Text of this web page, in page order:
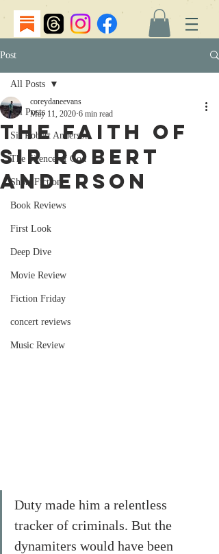
Post
All Posts
Sir Robert Anderson
The Silence of God
Short Fiction
Book Reviews
First Look
Deep Dive
Movie Review
Fiction Friday
concert reviews
Music Review
All Posts
The Faith of
Sir Robert
Anderson
coreydaneevans
May 11, 2020 6 min read
Duty made him a relentless
tracker of criminals. But the
dynamiters would have been